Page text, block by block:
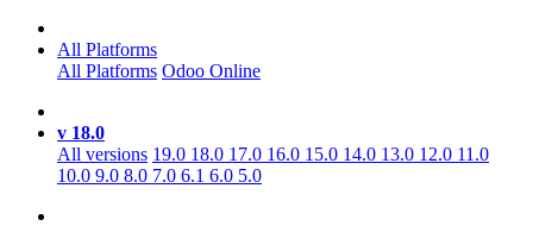
All Platforms
All Platforms Odoo Online
v 18.0
All versions 19.0 18.0 17.0 16.0 15.0 14.0 13.0 12.0 11.0
10.0 9.0 8.0 7.0 6.1 6.0 5.0